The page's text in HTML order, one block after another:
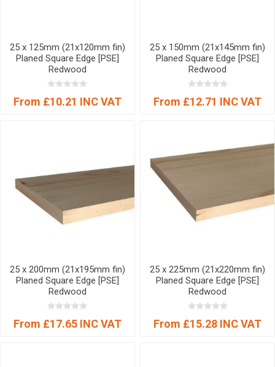
25 x 125mm (21x120mm fin)
Planed Square Edge [PSE]
Redwood
From £10.21 INC VAT
25 x 150mm (21x145mm fin)
Planed Square Edge [PSE]
Redwood
From £12.71 INC VAT
25 x 200mm (21x195mm fin)
Planed Square Edge [PSE]
Redwood
From £17.65 INC VAT
25 x 225mm (21x220mm fin)
Planed Square Edge [PSE]
Redwood
From £15.28 INC VAT